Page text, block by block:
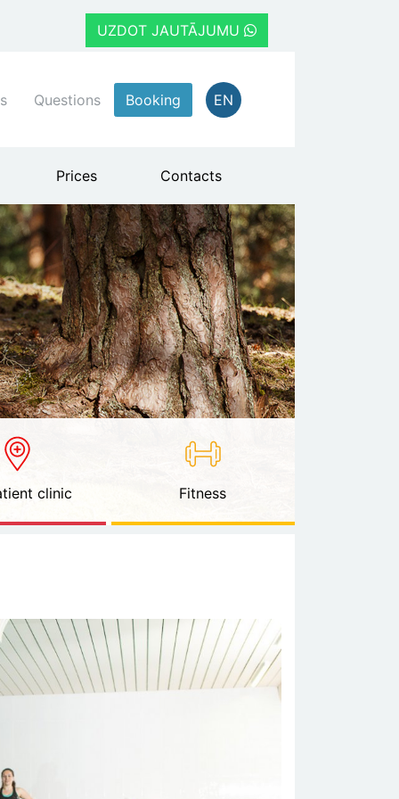
UZDOT JAUTĀJUMU
Questions Booking EN
Prices Contacts
clinic Fitness